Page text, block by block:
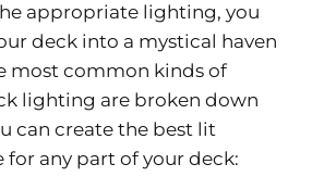
appropriate lighting, you
deck into a mystical haven
most common kinds of
lighting are broken down
can create the best lit
for any part of your deck: